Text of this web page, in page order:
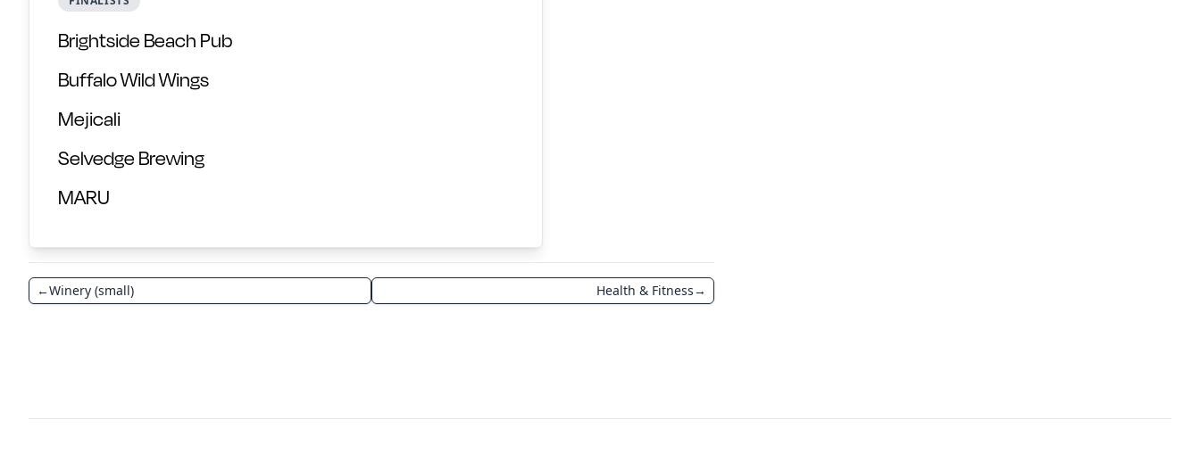
Brightside Beach Pub
Buffalo Wild Wings
Mejicali
Selvedge Brewing
MARU
←Winery (small) Health & Fitness→